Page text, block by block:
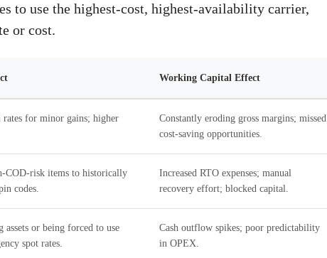
to use the highest-cost, highest-availability carrier,
or cost.
Working Capital Effect
rates for minor gains; higher
Constantly eroding gross margins; missed
cost-saving opportunities.
COD-risk items to historically
codes.
Increased RTO expenses; manual
recovery effort; blocked capital.
or being forced to use
spot rates.
Cash outflow spikes; poor predictability
in OPEX.